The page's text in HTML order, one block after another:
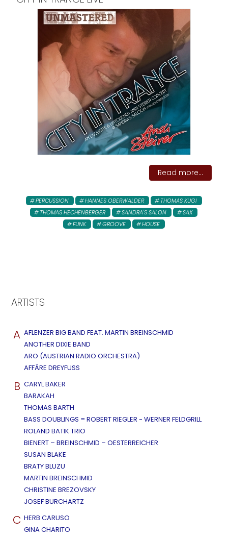
Read more...
PERCUSSION HANNES OBERWALDER
THOMAS KUGI
THOMAS HECHENBERGER
SANDRA'S SALON
SAX
FUNK
GROOVE HOUSE
ARTISTS
A AFLENZER BIG BAND FEAT. MARTIN BREINSCHMID
ANOTHER DIXIE BAND
ARO (AUSTRIAN RADIO ORCHESTRA)
AFFÄRE DREYFUSS
B CARYL BAKER
BARAKAH
THOMAS BARTH
BASS DOUBLINGS = ROBERT RIEGLER - WERNER FELDGRILL
ROLAND BATIK TRIO
BIENERT – BREINSCHMID – OESTERREICHER
SUSAN BLAKE
BRATY BLUZU
MARTIN BREINSCHMID
CHRISTINE BREZOVSKY
JOSEF BURCHARTZ
C HERB CARUSO
GINA CHARITO